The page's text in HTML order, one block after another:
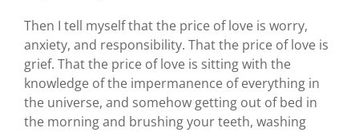
Then I tell myself that the price of love is worry,
anxiety, and responsibility. That the price of love is
grief. That the price of love is sitting with the
knowledge of the impermanence of everything in
the universe, and somehow getting out of bed in
the morning and brushing your teeth, washing